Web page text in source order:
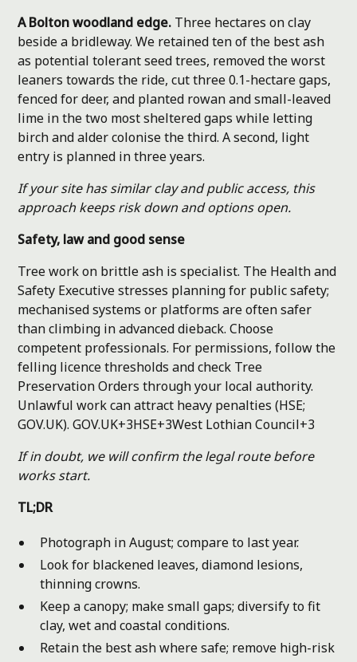
A Bolton woodland edge. Three hectares on clay
beside a bridleway. We retained ten of the best ash
as potential tolerant seed trees, removed the worst
leaners towards the ride, cut three 0.1-hectare gaps,
fenced for deer, and planted rowan and small-leaved
lime in the two most sheltered gaps while letting
birch and alder colonise the third. A second, light
entry is planned in three years.
If your site has similar clay and public access, this
approach keeps risk down and options open.
Safety, law and good sense
Tree work on brittle ash is specialist. The Health and
Safety Executive stresses planning for public safety;
mechanised systems or platforms are often safer
than climbing in advanced dieback. Choose
competent professionals. For permissions, follow the
felling licence thresholds and check Tree
Preservation Orders through your local authority.
Unlawful work can attract heavy penalties (HSE;
GOV.UK).GOV.UK+3HSE+3West Lothian Council+3
If in doubt, we will confirm the legal route before
works start.
TL;DR
Photograph in August; compare to last year.
Look for blackened leaves, diamond lesions,
thinning crowns.
Keep a canopy; make small gaps; diversify to fit
clay, wet and coastal conditions.
Retain the best ash where safe; remove high-risk